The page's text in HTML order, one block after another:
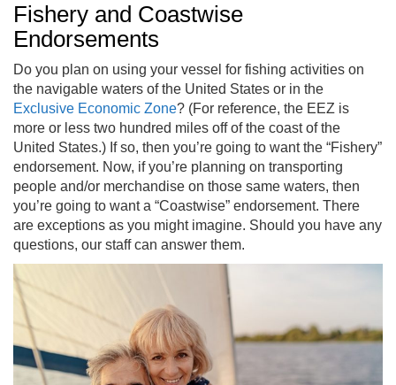
Fishery and Coastwise
Endorsements
Do you plan on using your vessel for fishing activities on
the navigable waters of the United States or in the
Exclusive Economic Zone? (For reference, the EEZ is
more or less two hundred miles off of the coast of the
United States.) If so, then you’re going to want the “Fishery”
endorsement. Now, if you’re planning on transporting
people and/or merchandise on those same waters, then
you’re going to want a “Coastwise” endorsement. There
are exceptions as you might imagine. Should you have any
questions, our staff can answer them.